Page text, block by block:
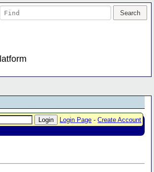
Login Page -Create Account